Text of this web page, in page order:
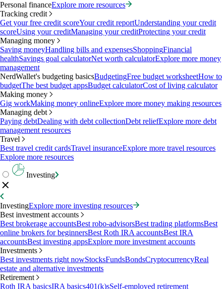
Personal financeExplore more resources
Tracking credit
Get your free credit scoreYour credit reportUnderstanding your credit
scoreUsing your creditManaging your creditProtecting your credit
Managing money
Saving moneyHandling bills and expensesShoppingFinancial
healthSavings goal calculatorNet worth calculatorExplore more money
management
NerdWallet's budgeting basicsBudgetingFree budget worksheetHow to
budgetThe best budget appsBudget calculatorCost of living calculator
Making money
Gig workMaking money onlineExplore more money making resources
Managing debt
Paying debtDealing with debt collectionDebt reliefExplore more debt
management resources
Travel
Best travel credit cardsTravel insuranceExplore more travel resources
Explore more resources
Investing
InvestingExplore more investing resources
Best investment accounts
Best brokerage accountsBest robo-advisorsBest trading platformsBest
online brokers for beginnersBest Roth IRA accountsBest IRA
accountsBest investing appsExplore more investment accounts
Investments
Best investments right nowStocksFundsBondsCryptocurrencyReal
estate and alternative investments
Retirement
Roth IRA basicsIRA basics401(k)sSelf-employed retirement